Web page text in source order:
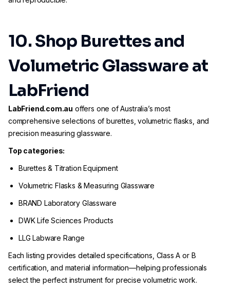
10. Shop Burettes and
Volumetric Glassware at
LabFriend
LabFriend.com.au offers one of Australia’s most
comprehensive selections of burettes, volumetric flasks, and
precision measuring glassware.
Top categories:
Burettes & Titration Equipment
Volumetric Flasks & Measuring Glassware
BRAND Laboratory Glassware
DWK Life Sciences Products
LLG Labware Range
Each listing provides detailed specifications, Class A or B
certification, and material information—helping professionals
select the perfect instrument for precise volumetric work.